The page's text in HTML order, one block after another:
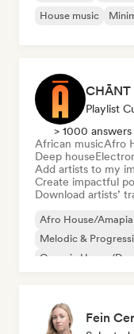
House music
CHĀNT
> 1000
African musicAfro
Deep house
Add artists to my
Create impactful
Download artists’
Afro House/
Melodic &
Organic House/
Fein